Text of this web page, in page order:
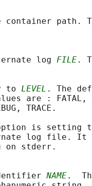
container path.
log
FILE.
to
LEVEL . The
are : FATAL,
TRACE.
is setting
log file. It
on stderr.
NAME.